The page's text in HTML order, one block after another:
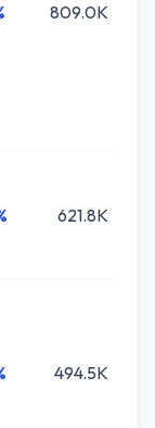
809.0K
621.8K
494.5K